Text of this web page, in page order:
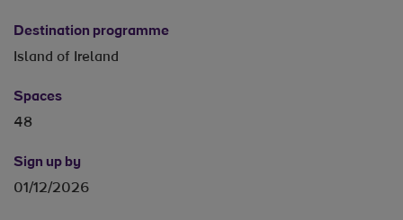
Destination programme
Island of Ireland
Spaces
48
Sign up by
01/12/2026